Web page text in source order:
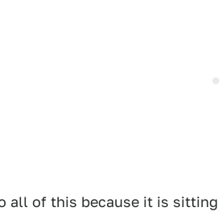
all of this because it is